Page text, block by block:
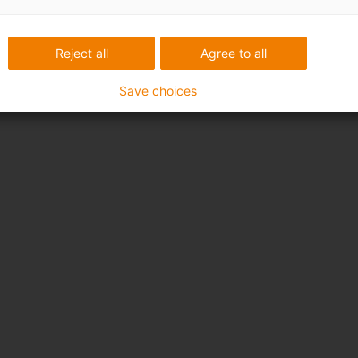
Agree to all
Reject all
Save choices